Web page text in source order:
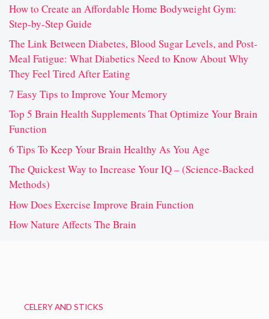
How to Create an Affordable Home Bodyweight Gym:
Step-by-Step Guide
The Link Between Diabetes, Blood Sugar Levels, and Post-
Meal Fatigue: What Diabetics Need to Know About Why
They Feel Tired After Eating
7 Easy Tips to Improve Your Memory
Top 5 Brain Health Supplements That Optimize Your Brain
Function
6 Tips To Keep Your Brain Healthy As You Age
The Quickest Way to Increase Your IQ – (Science-Backed
Methods)
How Does Exercise Improve Brain Function
How Nature Affects The Brain
CELERY AND STICKS